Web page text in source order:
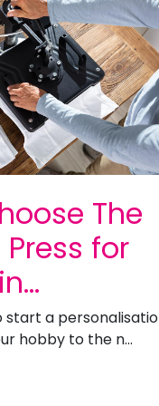
The
for
start a
hobby to the n...